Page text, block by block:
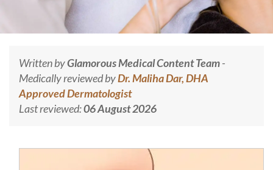
Written byGlamorous Medical Content Team-
Medically reviewed byDr. Maliha Dar, DHA
Approved Dermatologist
Last reviewed:06 August 2026